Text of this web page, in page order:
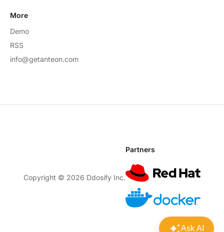
More
Demo
RSS
info@getanteon.com
Copyright © 2026 Ddosify Inc.
Partners